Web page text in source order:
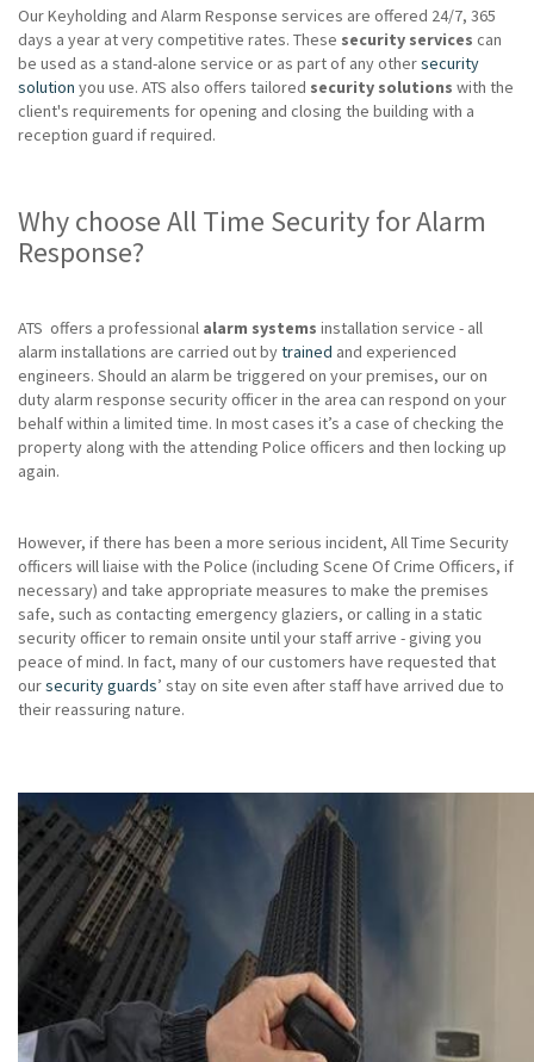
Our Keyholding and Alarm Response services are offered 24/7, 365
days a year at very competitive rates. These security services can
be used as a stand-alone service or as part of any othersecurity
solution you use. ATS also offers tailored security solutions with the
client's requirements for opening and closing the building with a
reception guard if required.
Why choose All Time Security for Alarm
Response?
ATS offers a professional alarm systems installation service - all
alarm installations are carried out bytrained and experienced
engineers. Should an alarm be triggered on your premises, our on
duty alarm response security officer in the area can respond on your
behalf within a limited time. In most cases it’s a case of checking the
property along with the attending Police officers and then locking up
again.
However, if there has been a more serious incident, All Time Security
officers will liaise with the Police (including Scene Of Crime Officers, if
necessary) and take appropriate measures to make the premises
safe, such as contacting emergency glaziers, or calling in a static
security officer to remain onsite until your staff arrive - giving you
peace of mind. In fact, many of our customers have requested that
oursecurity guards’ stay on site even after staff have arrived due to
their reassuring nature.